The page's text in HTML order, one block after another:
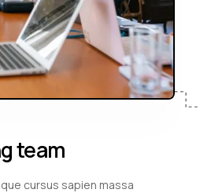
team
cursus sapien massa